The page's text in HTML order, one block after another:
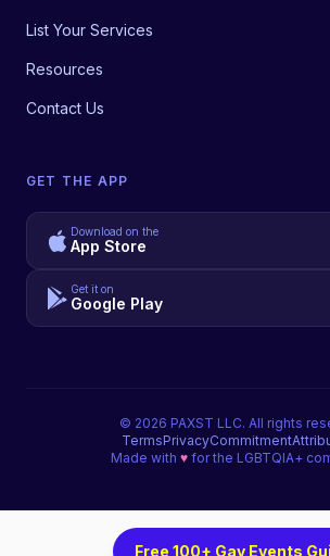
List Your Services
Resources
Contact Us
GET THE APP
Download on the
App Store
Get it on
Google Play
© 2026 PAXST LLC. All rights
TermsPrivacyCommitment
Made with ♥for the LGBTQIA+
Free 100+ Gay Events